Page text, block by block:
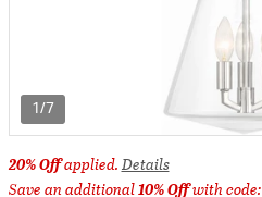
1/7
20% Offapplied.Details
Save an additional10% Offwith code: